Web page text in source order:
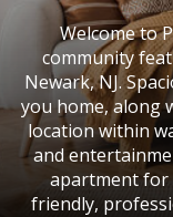
Welcome to
community
Newark, NJ.
you home, along
location within
and
apartment for
friendly,